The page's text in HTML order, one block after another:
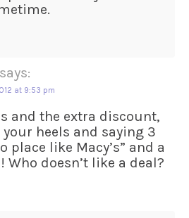
says:
at 9:53 pm
and the extra discount,
heels and saying 3
place like Macy’s” and a
Who doesn’t like a deal?